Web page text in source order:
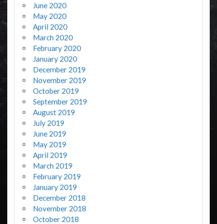
June 2020
May 2020
April 2020
March 2020
February 2020
January 2020
December 2019
November 2019
October 2019
September 2019
August 2019
July 2019
June 2019
May 2019
April 2019
March 2019
February 2019
January 2019
December 2018
November 2018
October 2018